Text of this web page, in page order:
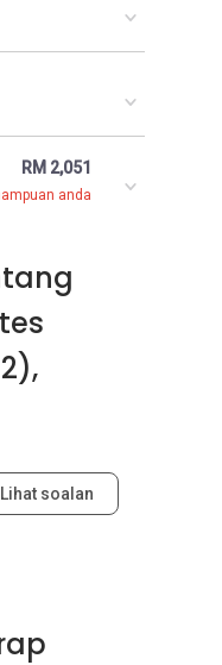
RM 2,051
anda
Lihat soalan